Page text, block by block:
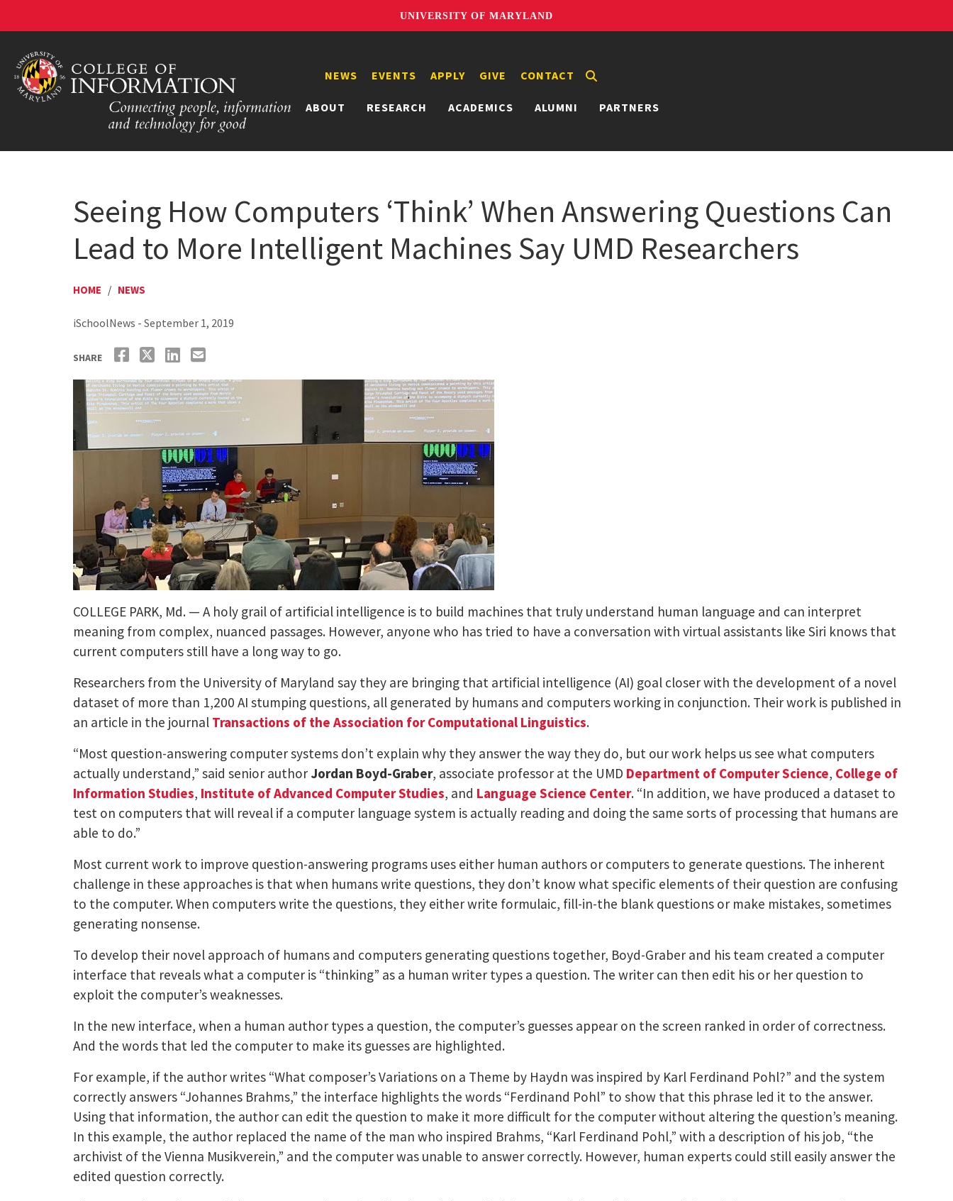
UNIVERSITY OF MARYLAND
ABOUT RESEARCH ACADEMICS ALUMNI PARTNERS
NEWS EVENTS APPLY GIVE CONTACT
Seeing How Computers ‘Think’ When Answering Questions Can
Lead to More Intelligent Machines Say UMD Researchers
HOME / NEWS
iSchoolNews - September 1, 2019
SHARE
COLLEGE PARK, Md. — A holy grail of artificial intelligence is to build machines that truly understand human language and can interpret
meaning from complex, nuanced passages. However, anyone who has tried to have a conversation with virtual assistants like Siri knows that
current computers still have a long way to go.
Researchers from the University of Maryland say they are bringing that artificial intelligence (AI) goal closer with the development of a novel
dataset of more than 1,200 AI stumping questions, all generated by humans and computers working in conjunction. Their work is published in
an article in the journal Transactions of the Association for Computational Linguistics.
“Most question-answering computer systems don’t explain why they answer the way they do, but our work helps us see what computers
actually understand,” said senior author Jordan Boyd-Graber, associate professor at the UMD Department of Computer Science, College of
Information Studies, Institute of Advanced Computer Studies, and Language Science Center. “In addition, we have produced a dataset to
test on computers that will reveal if a computer language system is actually reading and doing the same sorts of processing that humans are
able to do.”
Most current work to improve question-answering programs uses either human authors or computers to generate questions. The inherent
challenge in these approaches is that when humans write questions, they don’t know what specific elements of their question are confusing
to the computer. When computers write the questions, they either write formulaic, fill-in-the blank questions or make mistakes, sometimes
generating nonsense.
To develop their novel approach of humans and computers generating questions together, Boyd-Graber and his team created a computer
interface that reveals what a computer is “thinking” as a human writer types a question. The writer can then edit his or her question to
exploit the computer’s weaknesses.
In the new interface, when a human author types a question, the computer’s guesses appear on the screen ranked in order of correctness.
And the words that led the computer to make its guesses are highlighted.
For example, if the author writes “What composer’s Variations on a Theme by Haydn was inspired by Karl Ferdinand Pohl?” and the system
correctly answers “Johannes Brahms,” the interface highlights the words “Ferdinand Pohl” to show that this phrase led it to the answer.
Using that information, the author can edit the question to make it more difficult for the computer without altering the question’s meaning.
In this example, the author replaced the name of the man who inspired Brahms, “Karl Ferdinand Pohl,” with a description of his job, “the
archivist of the Vienna Musikverein,” and the computer was unable to answer correctly. However, human experts could still easily answer the
edited question correctly.